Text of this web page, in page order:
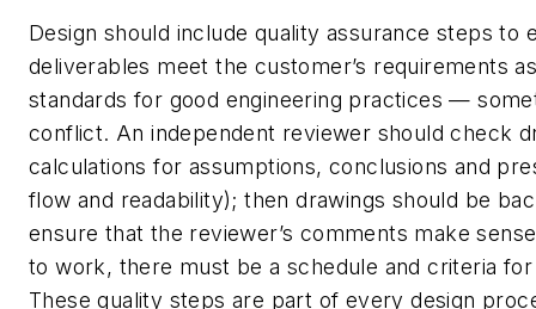
Design should include quality assurance steps to
deliverables meet the customer’s requirements
standards for good engineering practices —
conflict. An independent reviewer should check
calculations for assumptions, conclusions and
flow and readability); then drawings should be
ensure that the reviewer’s comments make
to work, there must be a schedule and criteria
These quality steps are part of every design